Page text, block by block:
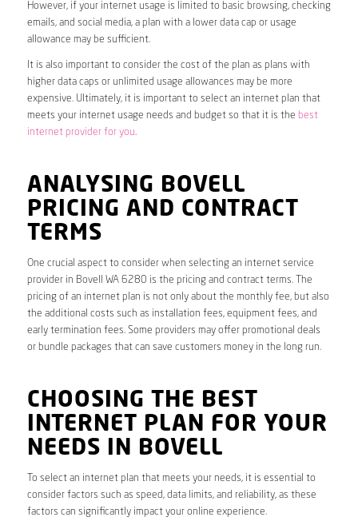
However, if your internet usage is limited to basic browsing, checking
emails, and social media, a plan with a lower data cap or usage
allowance may be sufficient.
It is also important to consider the cost of the plan as plans with
higher data caps or unlimited usage allowances may be more
expensive. Ultimately, it is important to select an internet plan that
meets your internet usage needs and budget so that it is the best
internet provider for you.
ANALYSING BOVELL
PRICING AND CONTRACT
TERMS
One crucial aspect to consider when selecting an internet service
provider in Bovell WA 6280 is the pricing and contract terms. The
pricing of an internet plan is not only about the monthly fee, but also
the additional costs such as installation fees, equipment fees, and
early termination fees. Some providers may offer promotional deals
or bundle packages that can save customers money in the long run.
CHOOSING THE BEST
INTERNET PLAN FOR YOUR
NEEDS IN BOVELL
To select an internet plan that meets your needs, it is essential to
consider factors such as speed, data limits, and reliability, as these
factors can significantly impact your online experience.